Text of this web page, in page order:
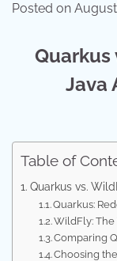
Posted on
Quarkus
Java
Table of
Quarkus vs.
Quarkus:
WildFly: The
Comparing
Choosing